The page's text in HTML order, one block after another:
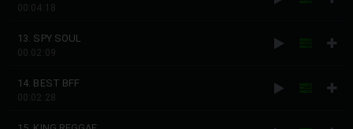
00:04:18
13. SPY SOUL
00:02:09
14. BEST BFF
00:02:28